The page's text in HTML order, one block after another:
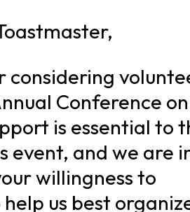
considering
Conference
is essential to
event, and we are
willingness to
us best